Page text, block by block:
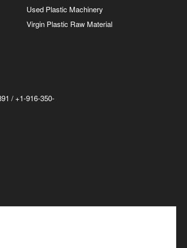
Used Plastic Machinery
Virgin Plastic Raw Material
/ +1-916-350-